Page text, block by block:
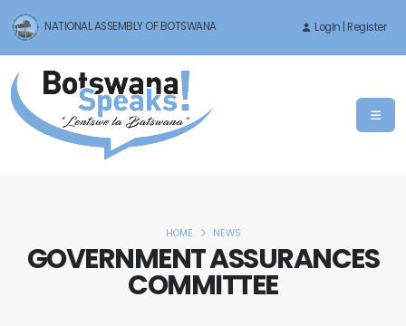
NATIONAL ASSEMBLY OF BOTSWANA LogIn | Register
GOVERNMENT ASSURANCES
COMMITTEE
HOME NEWS